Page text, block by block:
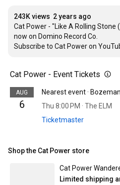
243K views 2 years ago
Cat Power - "Like A Rolling
now on Domino Record Co.
Subscribe to Cat Power on
Cat Power - Event Tickets
AUG
6
Nearest event ·
Thu 8:00 PM · The ELM
Ticketmaster
Shop the Cat Power store
Cat Power
Limited shipping